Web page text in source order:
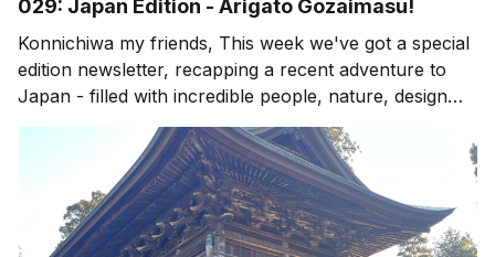
029: Japan Edition - Arigato Gozaimasu!
Konnichiwa my friends, This week we've got a special
edition newsletter, recapping a recent adventure to
Japan - filled with incredible people, nature, design
and culture. My newsletters are all about living the
possibility, and although I do focus on Costa Rica as a
canvas for such possibilities, I&